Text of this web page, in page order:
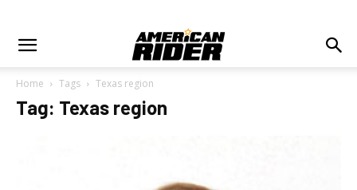
Home Tags Texas region
Tag: Texas region